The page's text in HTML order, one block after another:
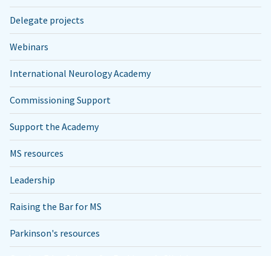
Delegate projects
Webinars
International Neurology Academy
Commissioning Support
Support the Academy
MS resources
Leadership
Raising the Bar for MS
Parkinson's resources